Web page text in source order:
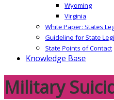
Wyoming
Virginia
White Paper: States
Guideline for State
State Points of Contact
Knowledge Base
Military